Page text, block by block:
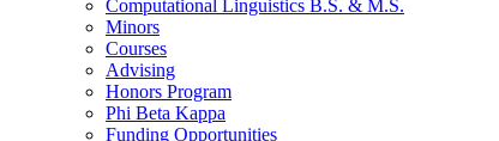
Computational Linguistics B.S. & M.S.
Minors
Courses
Advising
Honors Program
Phi Beta Kappa
Funding Opportunities